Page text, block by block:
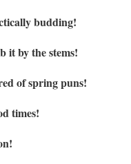
budding!
it by the stems!
of spring puns!
times!